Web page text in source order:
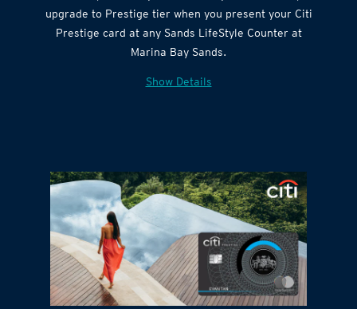
Citi Quick Cash
Get complimentary Sands LifeStyle membership
upgrade to Prestige tier when you present your Citi
Prestige card at any Sands LifeStyle Counter at